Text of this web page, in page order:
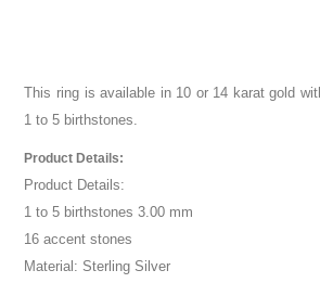
This ring is available in 10 or 14 karat gold
1 to 5 birthstones.
Product Details:
Product Details:
1 to 5 birthstones 3.00 mm
16 accent stones
Material: Sterling Silver